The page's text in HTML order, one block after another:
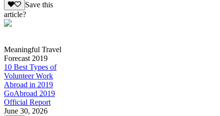
Save this
article?
Meaningful Travel
Forecast 2019
10 Best Types of
Volunteer Work
Abroad in 2019
GoAbroad 2019
Official Report
June 30, 2026